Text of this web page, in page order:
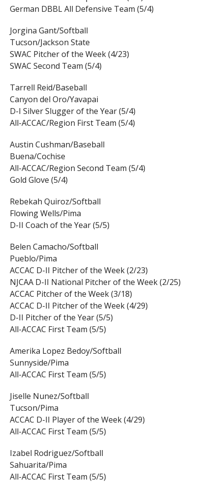
German DBBL All Defensive Team (5/4)
Jorgina Gant/Softball
Tucson/Jackson State
SWAC Pitcher of the Week (4/23)
SWAC Second Team (5/4)
Tarrell Reid/Baseball
Canyon del Oro/Yavapai
D-I Silver Slugger of the Year (5/4)
All-ACCAC/Region First Team (5/4)
Austin Cushman/Baseball
Buena/Cochise
All-ACCAC/Region Second Team (5/4)
Gold Glove (5/4)
Rebekah Quiroz/Softball
Flowing Wells/Pima
D-II Coach of the Year (5/5)
Belen Camacho/Softball
Pueblo/Pima
ACCAC D-II Pitcher of the Week (2/23)
NJCAA D-II National Pitcher of the Week (2/25)
ACCAC Pitcher of the Week (3/18)
ACCAC D-II Pitcher of the Week (4/29)
D-II Pitcher of the Year (5/5)
All-ACCAC First Team (5/5)
Amerika Lopez Bedoy/Softball
Sunnyside/Pima
All-ACCAC First Team (5/5)
Jiselle Nunez/Softball
Tucson/Pima
ACCAC D-II Player of the Week (4/29)
All-ACCAC First Team (5/5)
Izabel Rodriguez/Softball
Sahuarita/Pima
All-ACCAC First Team (5/5)